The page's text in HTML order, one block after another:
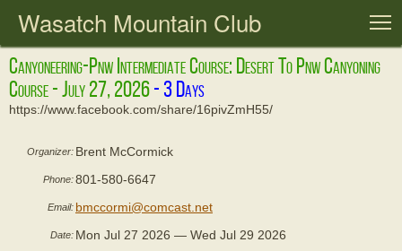
Wasatch Mountain Club
Canyoneering-Pnw Intermediate Course: Desert To Pnw Canyoning
Course - July 27, 2026
https://www.facebook.com/share/16pivZmH55/
Organizer: Brent McCormick
Phone:801-580-6647
Email: bmccormi@comcast.net
Date: Mon Jul 27 2026 — Wed Jul 29 2026